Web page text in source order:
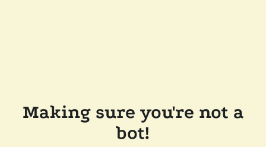
Making sure you're not a
bot!